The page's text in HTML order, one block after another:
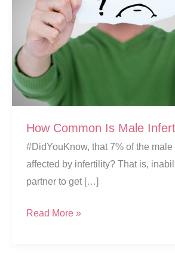
How Common Is Male
#DidYouKnow, that 7% of the
affected by infertility? That is,
partner to get […]
How
Read More »